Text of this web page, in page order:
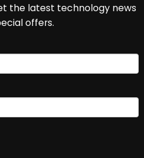
the latest technology news
offers.